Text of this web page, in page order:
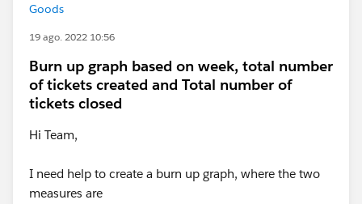
Goods
19 ago. 2022 10:56
Burn up graph based on week, total number
of tickets created and Total number of
tickets closed
Hi Team,
I need help to create a burn up graph, where the two
measures are